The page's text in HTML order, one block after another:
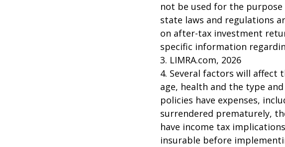
not be used for the
state laws and regulations
on after-tax investment
specific information
3. LIMRA.com, 2026
4. Several factors will affect
age, health and the type
policies have expenses,
surrendered prematurely,
have income tax
insurable before